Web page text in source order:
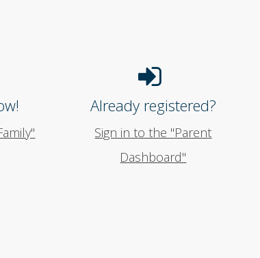
Already registered?
Sign in to the "Parent
Dashboard"